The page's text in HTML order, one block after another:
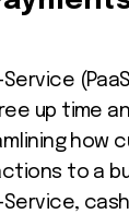
up time
how
to a